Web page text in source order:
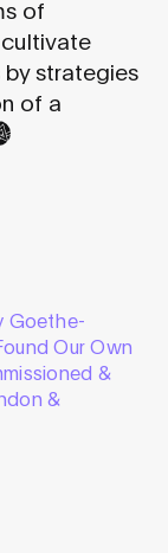
of
strategies
of a
Goethe-
Our Own
&
&